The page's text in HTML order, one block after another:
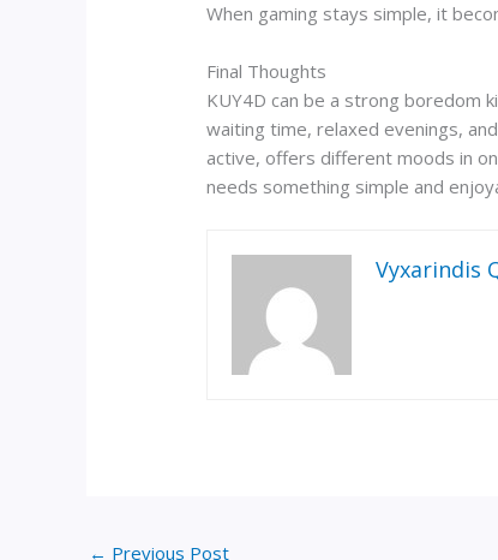
When gaming stays simple, it
Final Thoughts
KUY4D can be a strong boredom
waiting time, relaxed evenings,
active, offers different moods in
needs something simple and
Vyxarindis
← Previous Post